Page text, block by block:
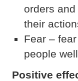
orders
their
Fear –
people
Positive